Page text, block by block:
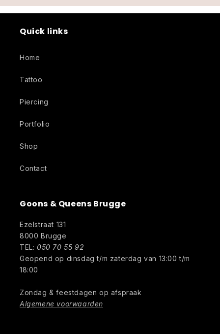
Quick links
Home
Tattoo
Piercing
Portfolio
Shop
Contact
Goons & Queens Brugge
Ezelstraat 131
8000 Brugge
TEL: 050 70 55 92
Geopend op dinsdag t/m zaterdag van 13:00 t/m
18:00
Zondag & feestdagen op afspraak
Algemene voorwaarden